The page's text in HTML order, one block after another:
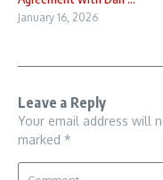
January 16, 2026
Leave a Reply
Your email address will
marked *